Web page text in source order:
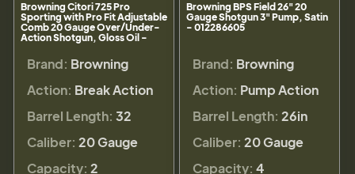
Browning Citori 725 Pro
Sporting with Pro Fit Adjustable
Comb 20 Gauge Over/Under-
Action Shotgun, Gloss Oil -
Brand: Browning
Action: Break Action
Barrel Length: 32
Caliber: 20 Gauge
Capacity: 2
Browning BPS Field 26" 20
Gauge Shotgun 3" Pump, Satin
- 012286605
Brand: Browning
Action: Pump Action
Barrel Length: 26in
Caliber: 20 Gauge
Capacity: 4